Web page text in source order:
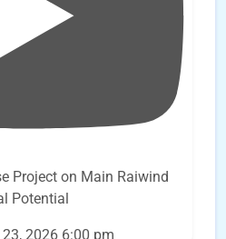
Project on Main Raiwind
Potential
2026 6:00 pm